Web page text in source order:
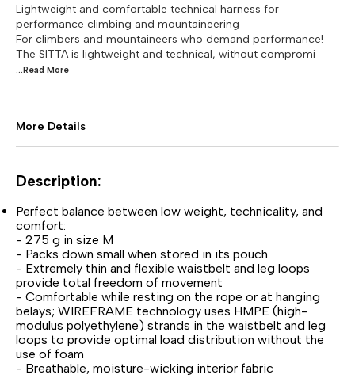
Lightweight and comfortable technical harness for
performance climbing and mountaineering
For climbers and mountaineers who demand performance!
The SITTA is lightweight and technical, without compromi
...Read More
More Details
Description:
Perfect balance between low weight, technicality, and
comfort:
- 275 g in size M
- Packs down small when stored in its pouch
- Extremely thin and flexible waistbelt and leg loops
provide total freedom of movement
- Comfortable while resting on the rope or at hanging
belays; WIREFRAME technology uses HMPE (high-
modulus polyethylene) strands in the waistbelt and leg
loops to provide optimal load distribution without the
use of foam
- Breathable, moisture-wicking interior fabric